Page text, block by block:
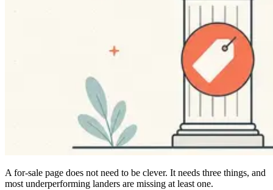
A for-sale page does not need to be clever. It needs three things, and
most underperforming landers are missing at least one.